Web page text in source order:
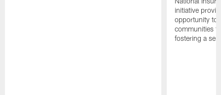
initiative
opportunity to
communities
fostering a